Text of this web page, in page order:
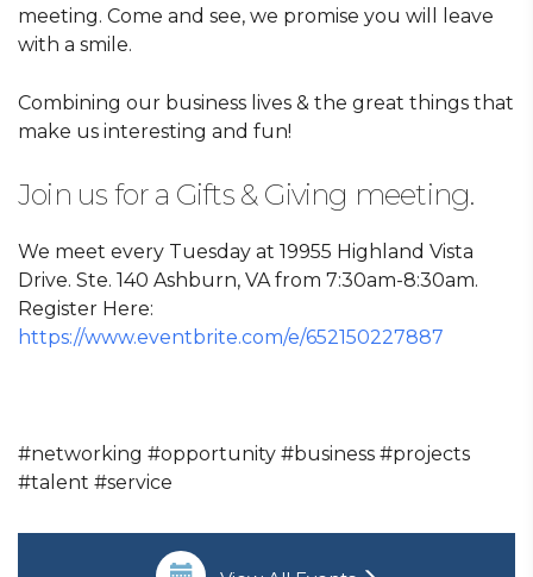
meeting. Come and see, we promise you will leave
with a smile.
Combining our business lives & the great things that
make us interesting and fun!
Join us for a Gifts & Giving meeting.
We meet every Tuesday at 19955 Highland Vista
Drive. Ste. 140 Ashburn, VA from 7:30am-8:30am.
Register Here:
https://www.eventbrite.com/e/652150227887
#networking #opportunity #business #projects
#talent #service